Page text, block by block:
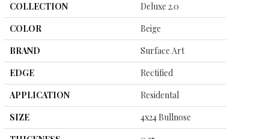
COLLECTION
Deluxe 2.0
COLOR
Beige
BRAND
Surface Art
EDGE
Rectified
APPLICATION
Residental
SIZE
4x24 Bullnose